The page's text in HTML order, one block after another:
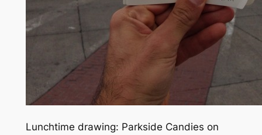
Lunchtime drawing: Parkside Candies on